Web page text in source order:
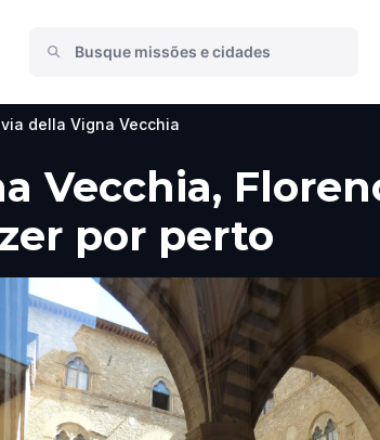
via della Vigna Vecchia
Vecchia,
por perto